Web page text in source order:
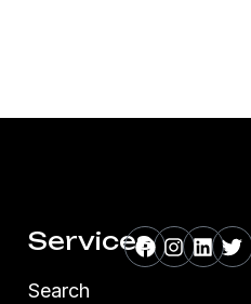
Services
Search
Facebook